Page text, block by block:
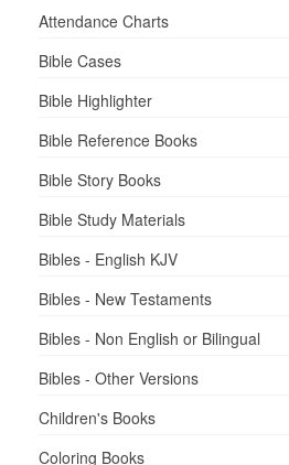
Attendance Charts
Bible Cases
Bible Highlighter
Bible Reference Books
Bible Story Books
Bible Study Materials
Bibles - English KJV
Bibles - New Testaments
Bibles - Non English or Bilingual
Bibles - Other Versions
Children's Books
Coloring Books